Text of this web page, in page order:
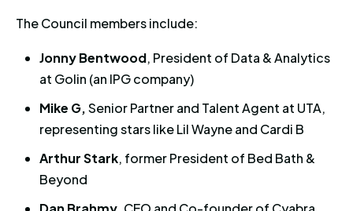
The Council members include:
Jonny Bentwood, President of Data & Analytics
at Golin (an IPG company)
Mike G,Senior Partner and Talent Agent at UTA,
representing stars like Lil Wayne and Cardi B
Arthur Stark, former President of Bed Bath &
Beyond